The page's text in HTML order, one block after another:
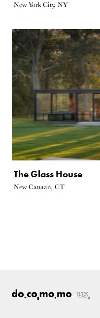
New York City, NY
The Glass House
New Canaan, CT